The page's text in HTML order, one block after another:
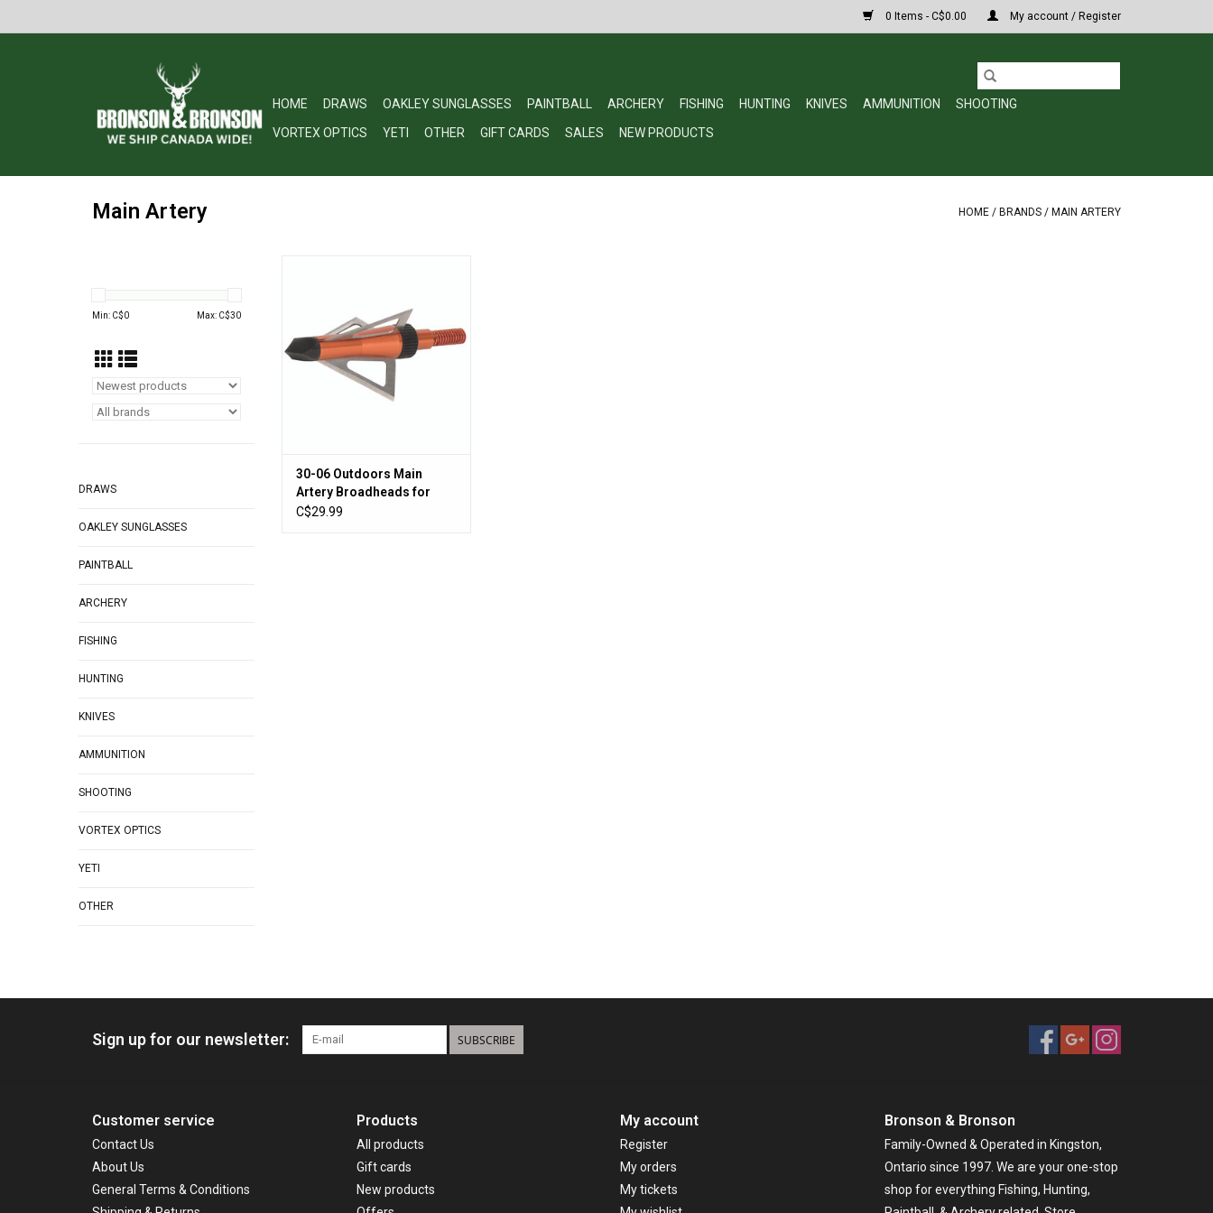
0 Items - C$0.00 My account / Register
HOME DRAWS OAKLEY SUNGLASSES PAINTBALL ARCHERY FISHING HUNTING KNIVES AMMUNITION
SHOOTING
VORTEX OPTICS
YETI OTHER GIFT CARDS SALES NEW PRODUCTS
Main Artery HOME / BRANDS / MAIN ARTERY
Min: C$0 Max: C$30
DRAWS
OAKLEY SUNGLASSES
PAINTBALL
ARCHERY
FISHING
HUNTING
KNIVES
AMMUNITION
SHOOTING
VORTEX OPTICS
YETI
OTHER
ADD TO CART
30-06 Outdoors Main
Artery Broadheads for
Hunting, Stainless Steel,
C$29.99
Sign up for our newsletter: SUBSCRIBE
Customer service
Contact Us
About Us
General Terms & Conditions
Products
All products
Gift cards
New products
My account
Register
My orders
My tickets
Bronson & Bronson
Family-Owned & Operated in Kingston,
Ontario since 1997. We are your one-stop
shop for everything Fishing, Hunting,